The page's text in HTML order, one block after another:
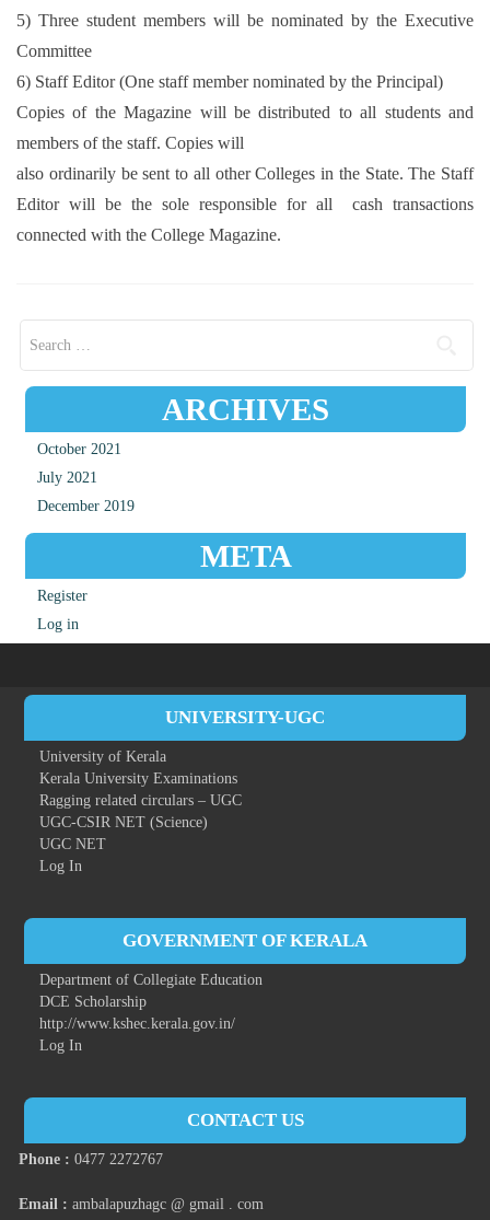
5) Three student members will be nominated by the Executive
Committee
6) Staff Editor (One staff member nominated by the Principal)
Copies of the Magazine will be distributed to all students and
members of the staff. Copies will
also ordinarily be sent to all other Colleges in the State. The Staff
Editor will be the sole responsible for all cash transactions
connected with the College Magazine.
ARCHIVES
October 2021
July 2021
December 2019
META
Register
Log in
UNIVERSITY-UGC
University of Kerala
Kerala University Examinations
Ragging related circulars – UGC
UGC-CSIR NET (Science)
UGC NET
Log In
GOVERNMENT OF KERALA
Department of Collegiate Education
DCE Scholarship
http://www.kshec.kerala.gov.in/
Log In
CONTACT US
Phone : 0477 2272767
Email : ambalapuzhagc @ gmail . com